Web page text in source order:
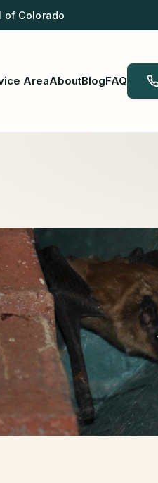
of Colorado
AreaAboutBlogFAQ